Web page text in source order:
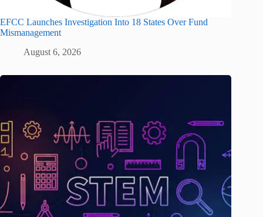
EFCC Launches Investigation Into 18 States Over Fund
Mismanagement
August 6, 2026